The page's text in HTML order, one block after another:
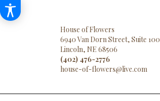
House of Flowers
6940 Van Dorn Street, Suite 100
Lincoln, NE 68506
(402) 476-2776